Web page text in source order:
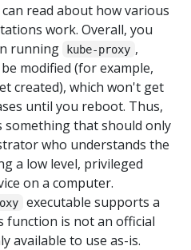
read about how various
work. Overall, you
running
kube-proxy ,
modified (for example,
created), which won't get
until you reboot. Thus,
that should only
who understands the
a low level, privileged
on a computer.
executable supports a
function is not an official
available to use as-is.